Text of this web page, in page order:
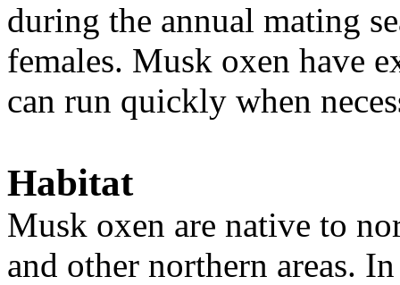
during the annual mating
females. Musk oxen have
can run quickly when
Habitat
Musk oxen are native to
and other northern areas.